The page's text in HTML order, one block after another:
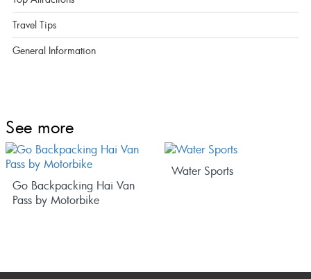
Travel Tips
General Information
See more
Go Backpacking Hai Van
Pass by Motorbike
Water Sports